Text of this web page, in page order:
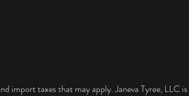
import taxes that may apply. Janeva Tyree, LLC